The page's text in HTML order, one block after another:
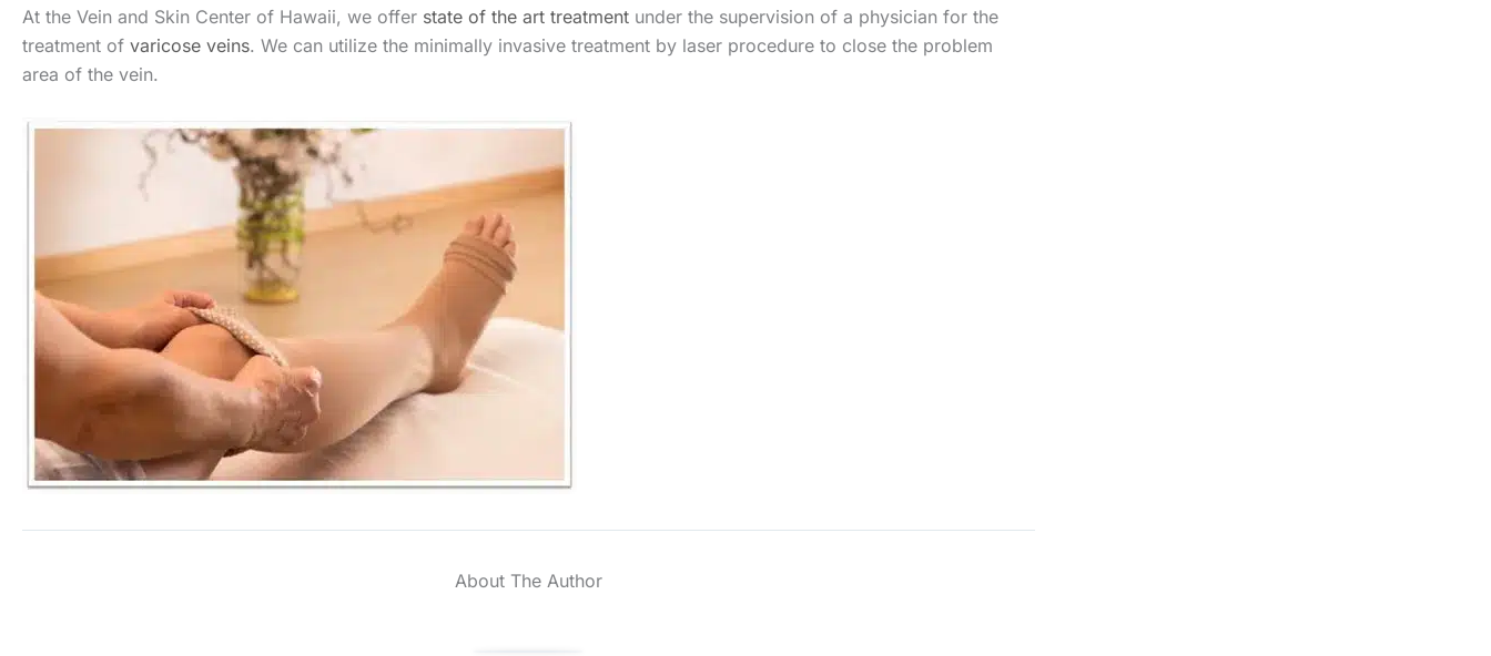
At the Vein and Skin Center of Hawaii, we offer state of the art treatment under the supervision of a physician for the
treatment of varicose veins. We can utilize the minimally invasive treatment by laser procedure to close the problem
area of the vein.
About The Author